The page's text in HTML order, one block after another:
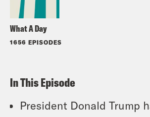
What A Day
1656 EPISODES
In This Episode
President Donald Trump